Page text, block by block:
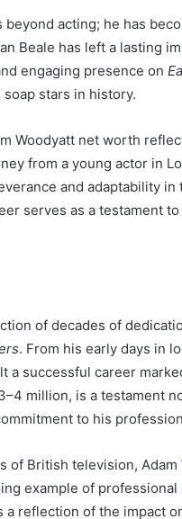
beyond acting; he has
Beale has left a lasting
engaging presence on
stars in history.
Woodyatt net worth
from a young actor in
and adaptability
serves as a testament
of decades of
. From his early days in
a successful career
million, is a testament
to his
of British television,
example of
reflection of the impact